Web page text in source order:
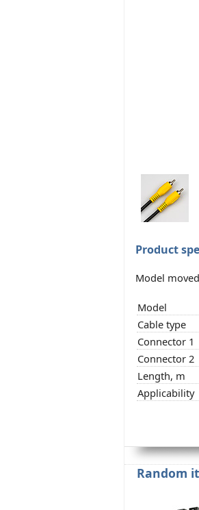
Product
Model
Model
Cable type
Connector 1
Connector 2
Length, m
Applicability
Random